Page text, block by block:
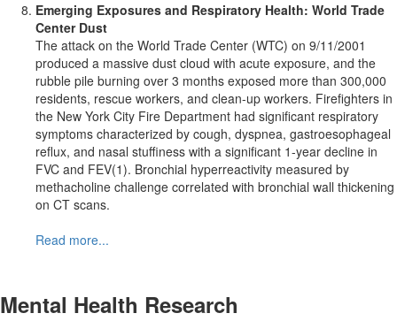
Emerging Exposures and Respiratory Health: World Trade
Center Dust
The attack on the World Trade Center (WTC) on 9/11/2001
produced a massive dust cloud with acute exposure, and the
rubble pile burning over 3 months exposed more than 300,000
residents, rescue workers, and clean-up workers. Firefighters in
the New York City Fire Department had significant respiratory
symptoms characterized by cough, dyspnea, gastroesophageal
reflux, and nasal stuffiness with a significant 1-year decline in
FVC and FEV(1). Bronchial hyperreactivity measured by
methacholine challenge correlated with bronchial wall thickening
on CT scans.
Read more...
Mental Health Research